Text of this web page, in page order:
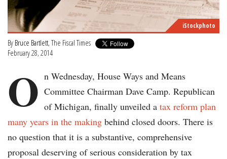
iStockphoto
By Bruce Bartlett, The Fiscal Times
February 28, 2014
O n Wednesday, House Ways and Means
Committee Chairman Dave Camp. Republican
of Michigan, finally unveiled a tax reform plan
many years in the making behind closed doors. There is
no question that it is a substantive, comprehensive
proposal deserving of serious consideration by tax